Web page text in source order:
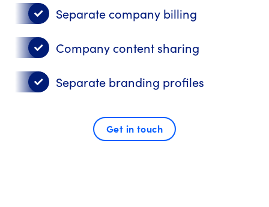
Separate company billing
Company content sharing
Separate branding profiles
Get in touch